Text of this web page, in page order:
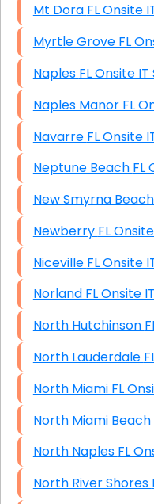
Mt Dora FL
Myrtle
Naples FL
Naples
Navarre FL
Newberry FL
Niceville FL
Norland FL
North
North